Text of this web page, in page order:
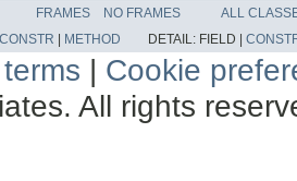
FRAMES NO FRAMES
ALL
CONSTR | METHOD DETAIL: FIELD |
| Cookie
All rights